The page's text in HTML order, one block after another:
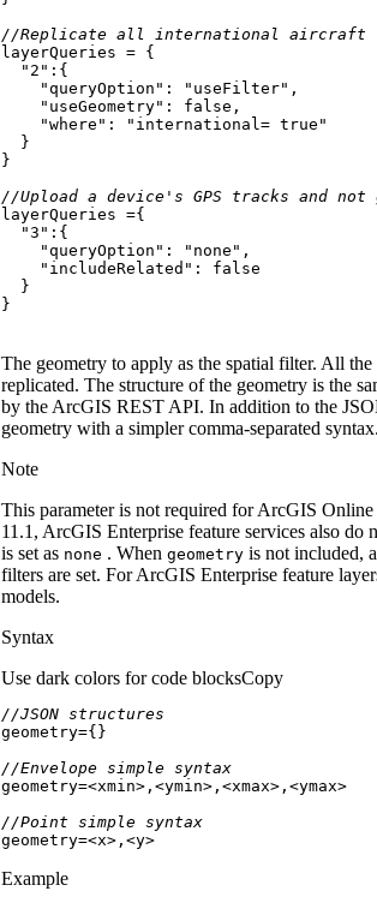
//Replicate all international aircraft
"2"
"queryOption" : "useFilter"
"useGeometry" : false
"where" :
"international= true"
//Upload a device's GPS tracks and
"3"
"queryOption" : "none"
"includeRelated" : false
}
The geometry to apply as the spatial filter. All
replicated. The structure of the geometry is the
by the ArcGIS REST API. In addition to the
geometry with a simpler comma-separated
Note
This parameter is not required for ArcGIS
11.1, ArcGIS Enterprise feature services also do
is set as none . When geometry is not included,
filters are set. For ArcGIS Enterprise feature
models.
Syntax
Use dark colors for code blocksCopy
//JSON structures
//Envelope simple syntax
//Point simple syntax
geometry=<x>,<y>
Example